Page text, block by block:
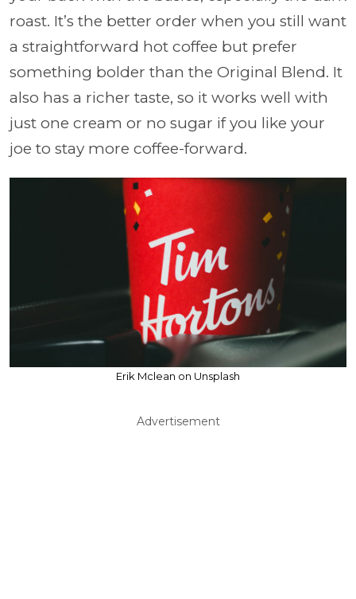
roast. It’s the better order when you still want
a straightforward hot coffee but prefer
something bolder than the Original Blend. It
also has a richer taste, so it works well with
just one cream or no sugar if you like your
joe to stay more coffee-forward.
Erik Mclean on Unsplash
Advertisement